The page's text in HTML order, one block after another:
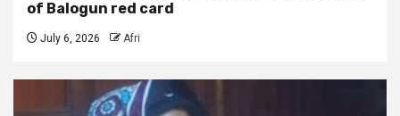
of Balogun red card
July 6, 2026 Afri